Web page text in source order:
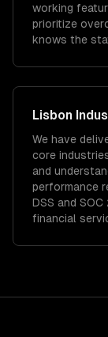
working
prioritize
knows the
Lisbon
We have
core
and
performance
DSS and
financial